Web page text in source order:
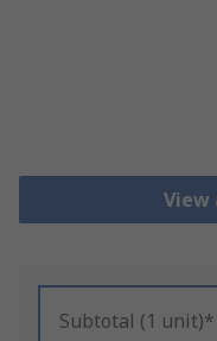
View
Subtotal (1 unit)*